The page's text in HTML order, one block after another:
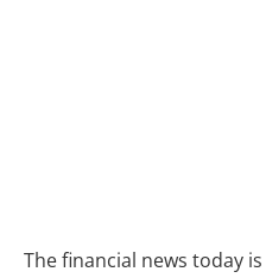
The financial news today